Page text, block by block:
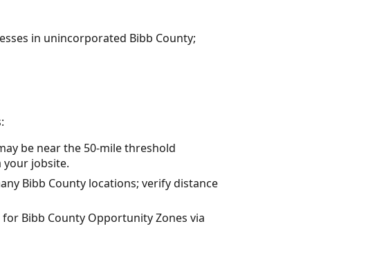
in unincorporated Bibb County;
be near the 50-mile threshold
your jobsite.
Bibb County locations; verify distance
Bibb County Opportunity Zones via